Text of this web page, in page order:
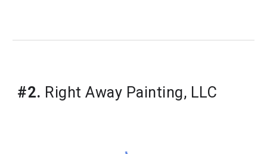
#2. Right Away Painting, LLC